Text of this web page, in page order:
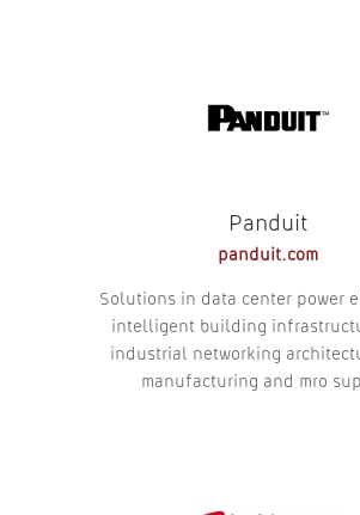
Panduit
panduit.com
Solutions in data center power
intelligent building
industrial networking
manufacturing and mro